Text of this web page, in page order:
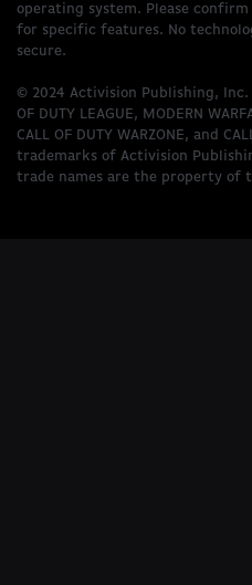
operating system. Please
for specific features. No
secure.
© 2024 Activision Publishing, Inc.
OF DUTY LEAGUE, MODERN
CALL OF DUTY WARZONE, and
trademarks of Activision
trade names are the property of